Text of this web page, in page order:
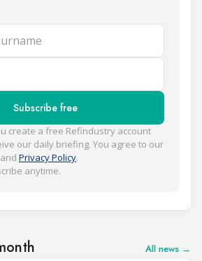
Subscribe free
create a free Refindustry account
our daily briefing. You agree to our
and Privacy Policy.
anytime.
All news →